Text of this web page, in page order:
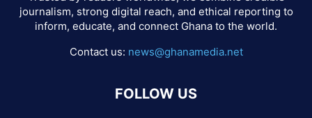
journalism, strong digital reach, and ethical reporting to
inform, educate, and connect Ghana to the world.
Contact us: news@ghanamedia.net
FOLLOW US